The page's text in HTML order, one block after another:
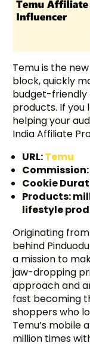
Temu is the
block, quickly
budget-friendly
products. If you
helping your
India Affiliate
URL:Temu
Commission:
Cookie
Products:
lifestyle
Originating
behind
a mission to
jaw-dropping
approach and
fast becoming
shoppers who
Temu’s mobile
million times